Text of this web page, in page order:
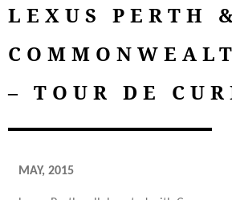
LEXUS PERTH
– TOUR DE
MAY, 2015